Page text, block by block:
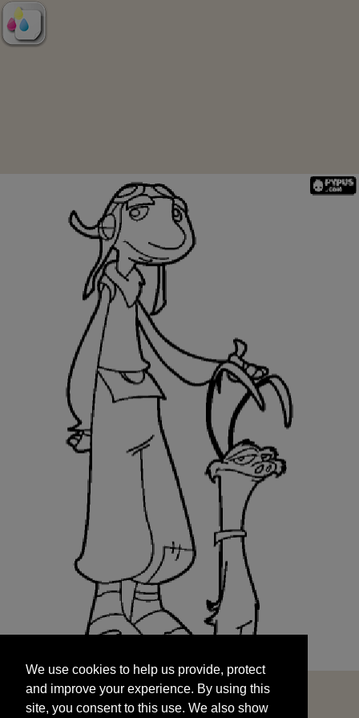
and improve your experience. By using this
site, you consent to this use. We also show
targeted advertisements by sharing your data
We use cookies to help us provide, protect
and improve your experience. By using this
site, you consent to this use. We also show
START